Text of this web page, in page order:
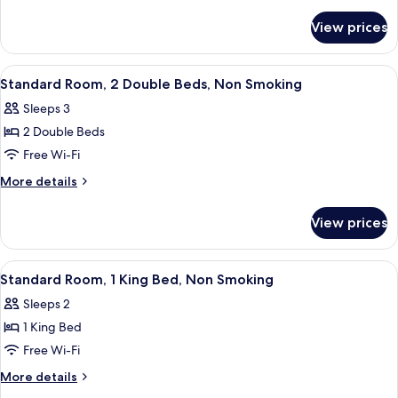
2
Double
Beds,
View prices
View
all
photos
for
Standard
Room,
Beds,
Non
Smoking
A hotel room with two beds, a desk,
3
Standard Room, 2 Double Beds, Non Smoking
Sleeps 3
2 Double Beds
Free Wi-Fi
More details
More
Room,
Double
Non
Smoking
View prices
View
all
photos
for
Standard
Room,
A bathroom with a shower, a sink,
1
Standard Room, 1 King Bed, Non Smoking
Sleeps 2
1 King Bed
Free Wi-Fi
More details
More